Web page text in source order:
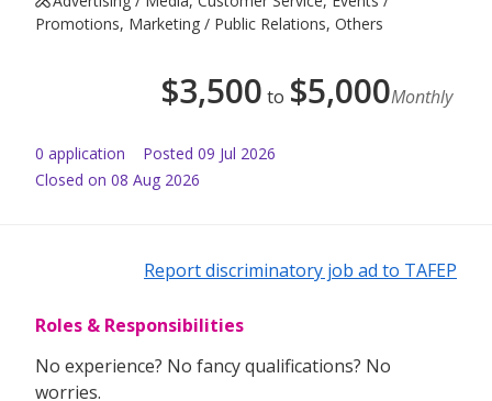
Promotions, Marketing / Public Relations, Others
$3,500 to $5,000Monthly
0 application Posted 09 Jul 2026
Closed on 08 Aug 2026
Report discriminatory job ad to TAFEP
Roles & Responsibilities
No experience? No fancy qualifications? No
worries.